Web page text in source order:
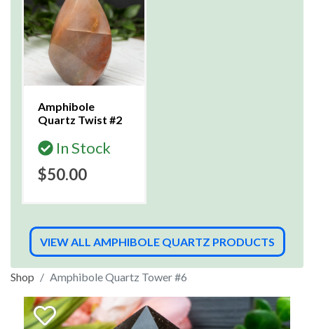
Amphibole
Quartz Twist #2
In Stock
$50.00
VIEW ALL AMPHIBOLE QUARTZ PRODUCTS
Shop Amphibole Quartz Tower #6